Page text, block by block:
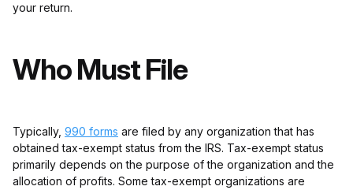
your return.
Who Must File
Typically, 990 forms are filed by any organization that has
obtained tax-exempt status from the IRS. Tax-exempt status
primarily depends on the purpose of the organization and the
allocation of profits. Some tax-exempt organizations are